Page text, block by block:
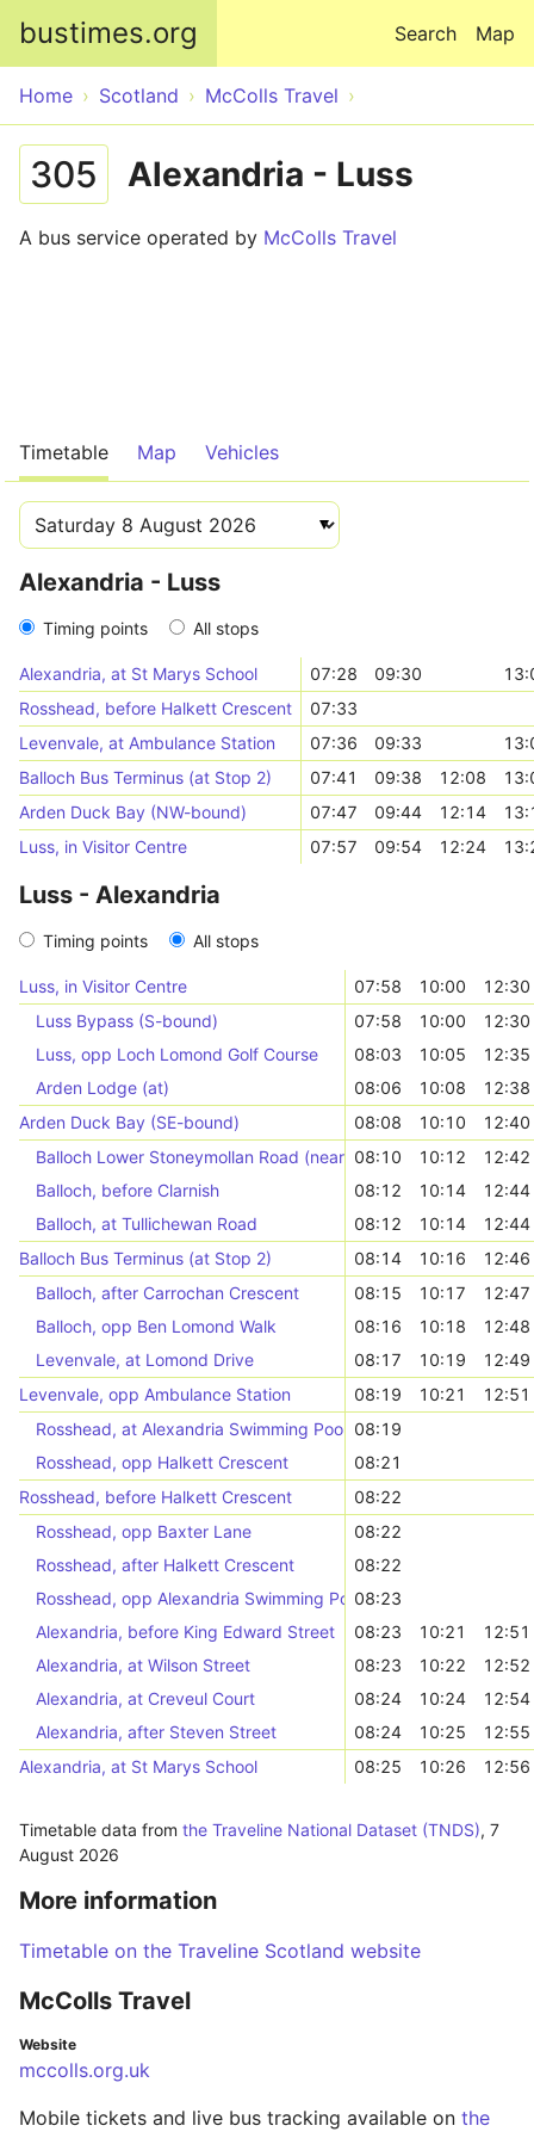
bustimes.org Map
Search
Home Scotland McColls Travel
305 Alexandria - Luss
A bus service operated by McColls Travel
Timetable Map Vehicles
Alexandria - Luss
Timing points All stops
Alexandria, at St Marys School 07:28 09:30
Rosshead, before Halkett Crescent
07:33
Levenvale, at Ambulance Station
07:36 09:33
Balloch Bus Terminus (at Stop 2)
07:41 09:38 12:08
Arden Duck Bay (NW-bound)
07:47 09:44 12:14
Luss, in Visitor Centre
07:57 09:54 12:24
Luss - Alexandria
Timing points All stops
Luss, in Visitor Centre 07:58 10:00
12:30
Luss Bypass (S-bound)
07:58 10:00
12:30
Luss, opp Loch Lomond Golf Course
08:03 10:05
12:35
Arden Lodge (at)
08:06 10:08
12:38
Arden Duck Bay (SE-bound)
08:08 10:10
12:40
Balloch Lower Stoneymollan Road (near) 08:10 10:12
12:42
Balloch, before Clarnish
08:12 10:14
12:44
Balloch, at Tullichewan Road
08:12 10:14
12:44
Balloch Bus Terminus (at Stop 2)
08:14 10:16
12:46
Balloch, after Carrochan Crescent
08:15 10:17
12:47
Balloch, opp Ben Lomond Walk
08:16 10:18
12:48
Levenvale, at Lomond Drive
08:17 10:19
12:49
Levenvale, opp Ambulance Station
08:19 10:21
12:51
Rosshead, at Alexandria Swimming Pool 08:19
Rosshead, opp Halkett Crescent
08:21
Rosshead, before Halkett Crescent
08:22
Rosshead, opp Baxter Lane
08:22
Rosshead, after Halkett Crescent
08:22
Rosshead, opp Alexandria Swimming Pool08:23
Alexandria, before King Edward Street
08:23 10:21
12:51
Alexandria, at Wilson Street
08:23 10:22
12:52
Alexandria, at Creveul Court
08:24 10:24
12:54
Alexandria, after Steven Street
08:24 10:25
12:55
Alexandria, at St Marys School
08:25 10:26 12:56
Timetable data from the Traveline National Dataset (TNDS), 7
August 2026
More information
Timetable on the Traveline Scotland website
McColls Travel
Website
mccolls.org.uk
Mobile tickets and live bus tracking available on the